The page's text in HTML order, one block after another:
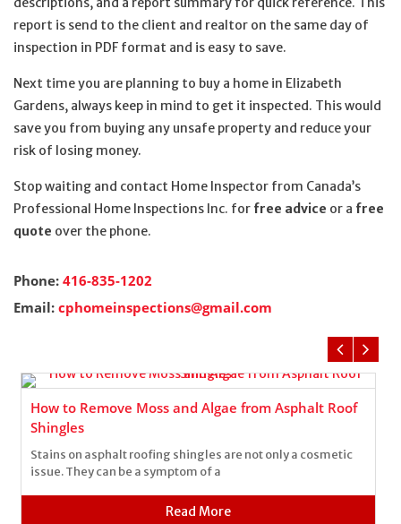
report is send to the client and realtor on the same day of
inspection in PDF format and is easy to save.
Next time you are planning to buy a home in Elizabeth
Gardens, always keep in mind to get it inspected. This would
save you from buying any unsafe property and reduce your
risk of losing money.
Stop waiting and contact Home Inspector from Canada’s
Professional Home Inspections Inc. for free advice or a free
quote over the phone.
Phone: 416-835-1202
Email: cphomeinspections@gmail.com
How to Remove Moss and Algae from Asphalt Roof
Shingles
Stains on asphalt roofing shingles are not only a cosmetic
issue. They can be a symptom of a
Read More